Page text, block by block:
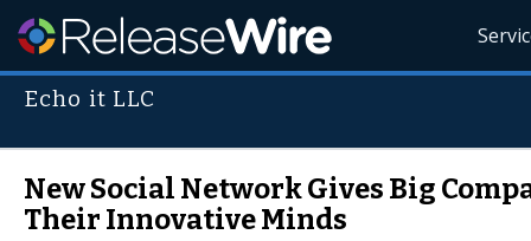
Echo it LLC
New Social Network Gives Big
Their Innovative Minds